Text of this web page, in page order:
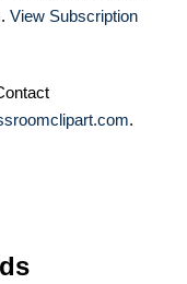
View Subscription
.